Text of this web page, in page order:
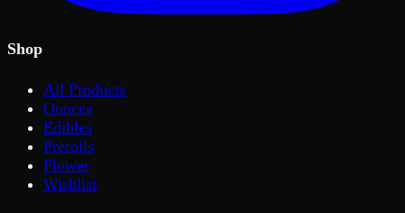
Shop
All Products
Ounces
Edibles
Prerolls
Flower
Wishlist